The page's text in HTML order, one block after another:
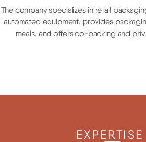
The company specializes in retail
automated equipment, provides
meals, and offers co-packing and
EXPERTISE